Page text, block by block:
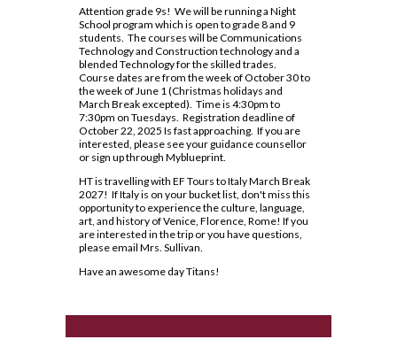
Rent Space
School Safe Schools Plan
Secondary Course Calendar 2026-27
Secondary Mobile Device and Social Media
Policy
Staff List
Special Education Program
Technology
Communications Technology
Computer Technology
Construction Technology
Hairstyling & Aesthetics
(Cosmetology)
Health Care
Hospitality & Tourism
Health and Wellness
Hospitality
Transportation
The Learning Centre (TLC)
Ready, Set, Go! Video Series
School Letter & Titan Award
Student Agenda
Student Awards and Recognition
Student Code of Conduct
Student Newsletter
Students' Council
Transportation
Uniform Supplier
Welcome to High School
Grade 8 to 9 Transition
Important Dates for Grade 12 Students
Grade 12 Parent Info Presentation
Important Websites and Online
Resources
OSSLT
Post-Secondary Destinations
Fanshawe College (Simcoe Campus)
How To Apply To College
How To Apply To College
Registration Information
Secondary School Diploma
Requirements
Attention grade 9s! We will be running a Night
School program which is open to grade 8 and 9
students. The courses will be Communications
Technology and Construction technology and a
blended Technology for the skilled trades.
Course dates are from the week of October 30 to
the week of June 1 (Christmas holidays and
March Break excepted). Time is 4:30pm to
7:30pm on Tuesdays. Registration deadline of
October 22, 2025 Is fast approaching. If you are
interested, please see your guidance counsellor
or sign up through Myblueprint.
HT is travelling with EF Tours to Italy March Break
2027! If Italy is on your bucket list, don't miss this
opportunity to experience the culture, language,
art, and history of Venice, Florence, Rome! If you
are interested in the trip or you have questions,
please email Mrs. Sullivan.
Have an awesome day Titans!